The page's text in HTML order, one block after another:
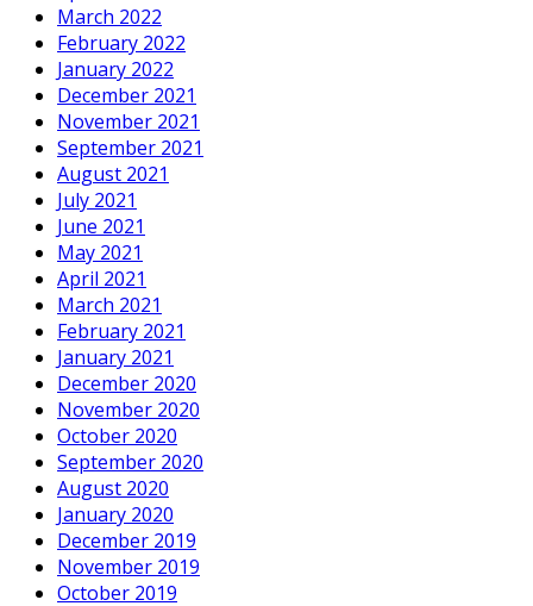
March 2022
February 2022
January 2022
December 2021
November 2021
September 2021
August 2021
July 2021
June 2021
May 2021
April 2021
March 2021
February 2021
January 2021
December 2020
November 2020
October 2020
September 2020
August 2020
January 2020
December 2019
November 2019
October 2019